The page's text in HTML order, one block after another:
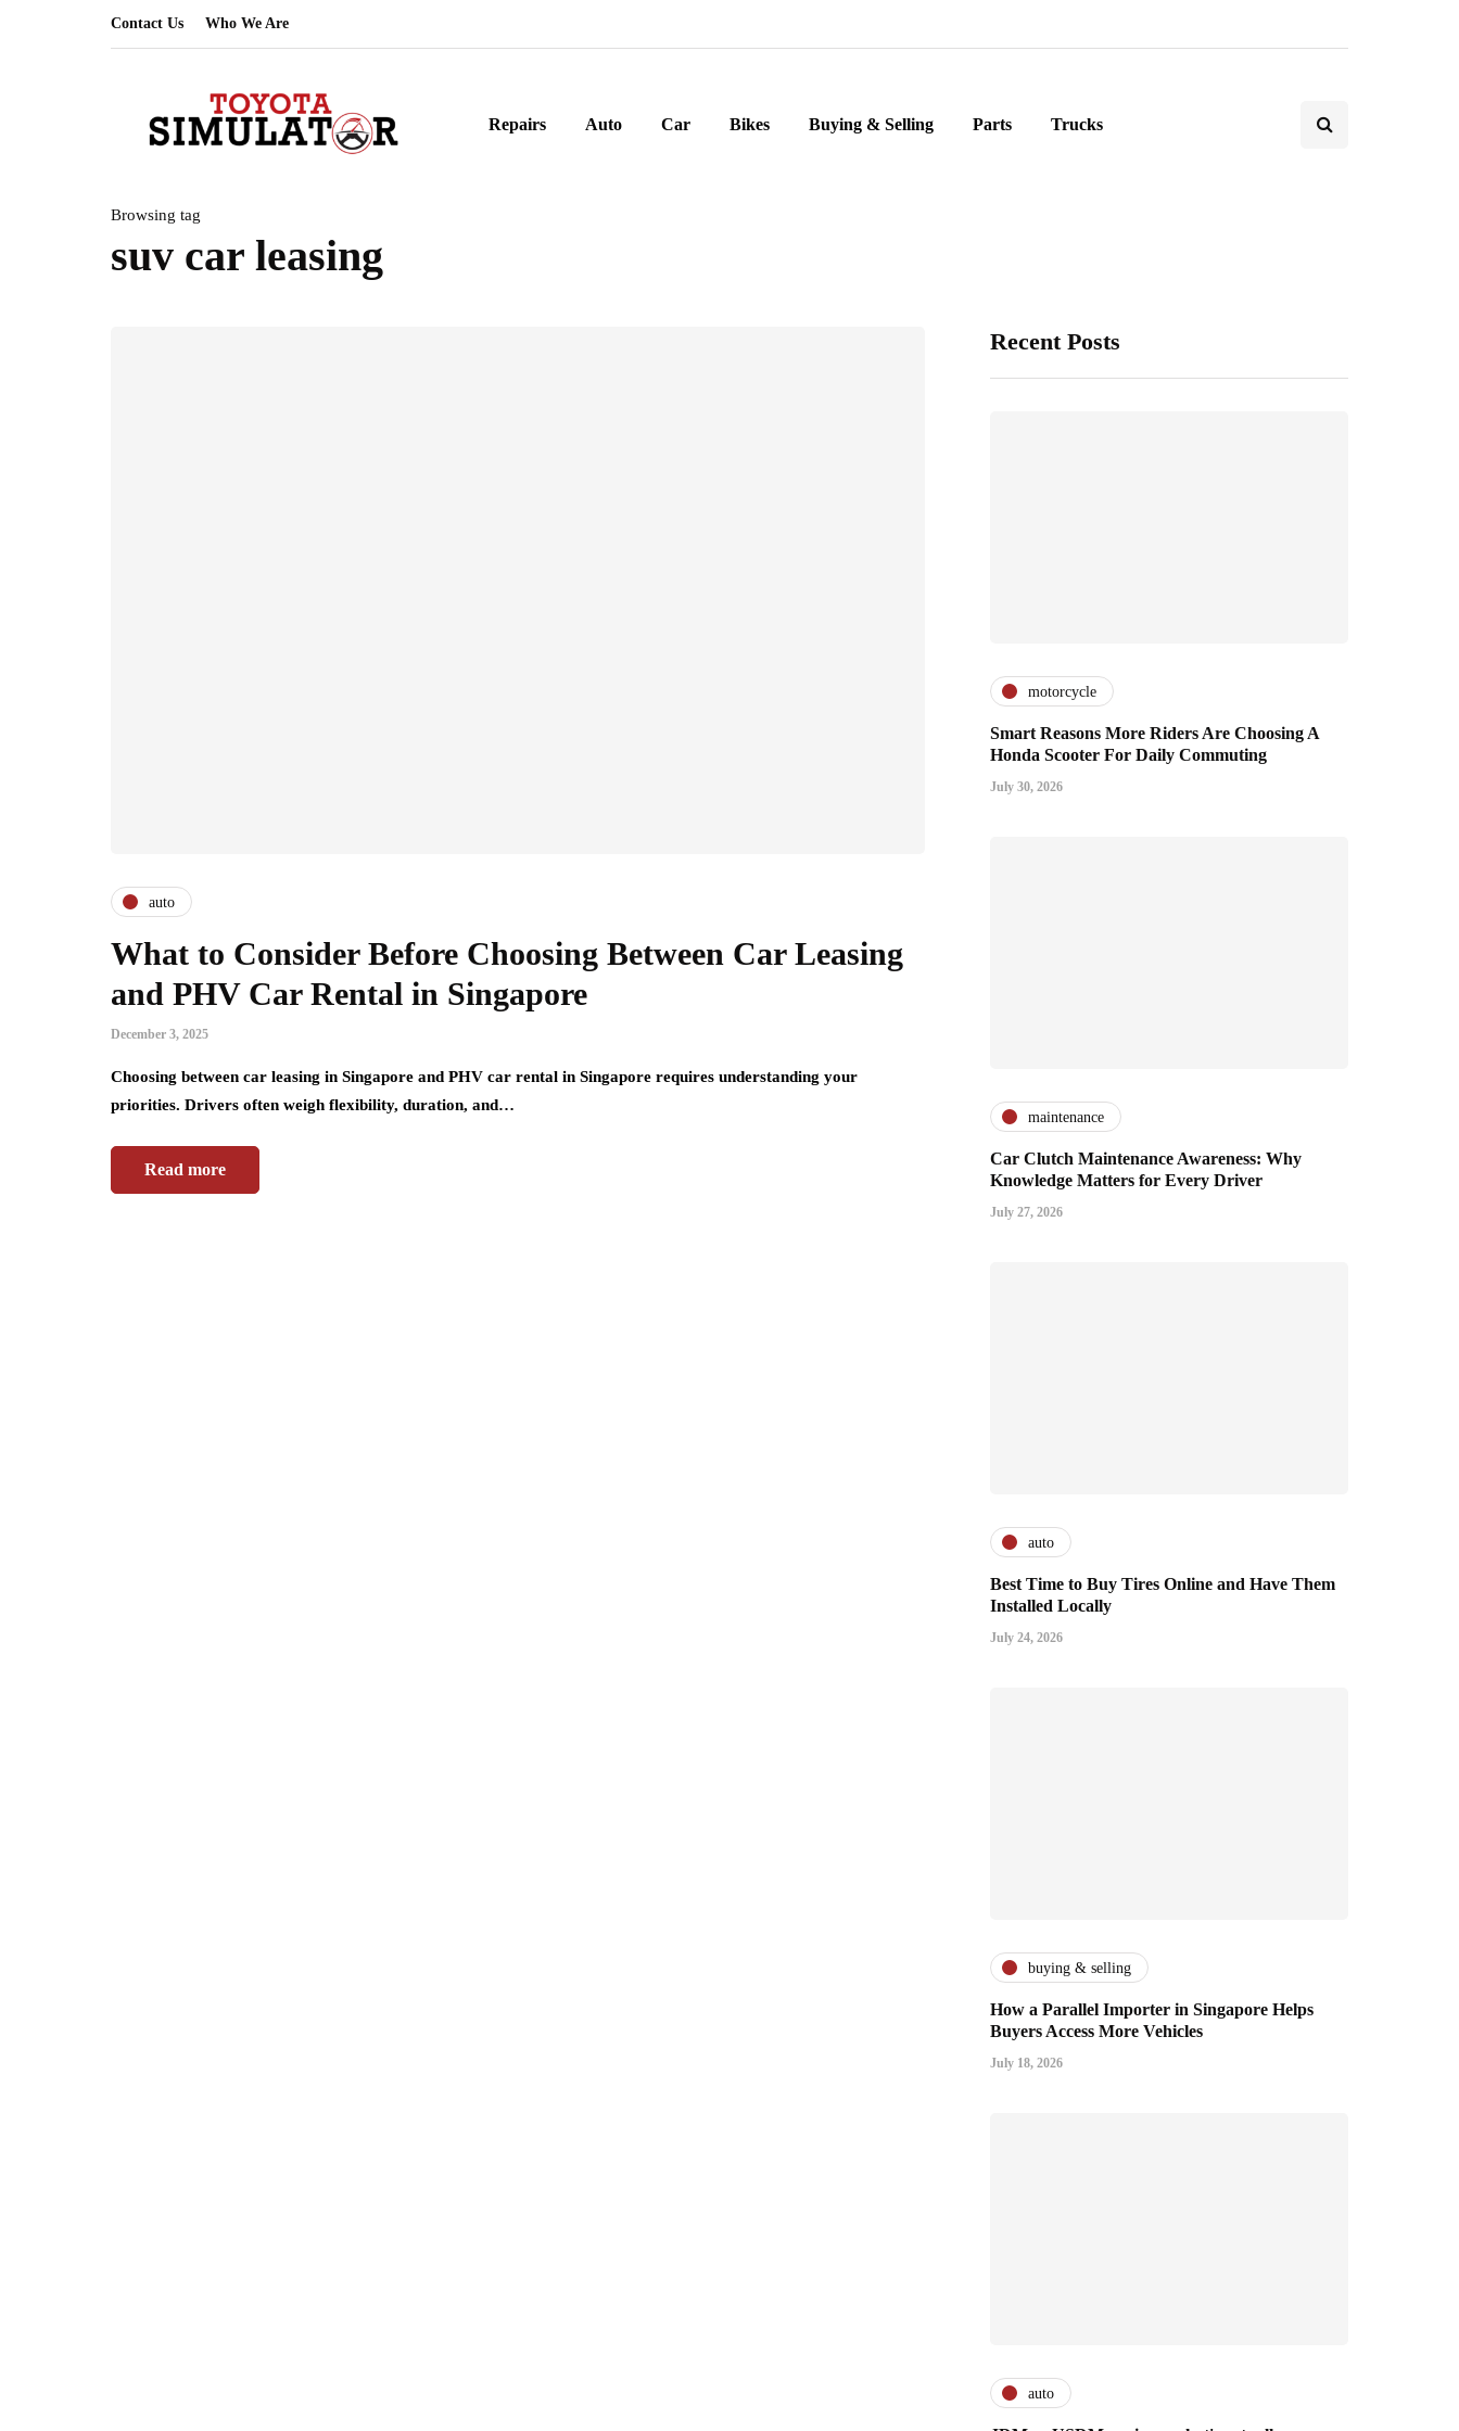
Contact Us Who We Are
Repairs Auto Car Bikes Buying & Selling Parts Trucks
Browsing tag
suv car leasing
auto
What to Consider Before Choosing Between Car Leasing
and PHV Car Rental in Singapore
December 3, 2025
Choosing between car leasing in Singapore and PHV car rental in Singapore requires understanding your
priorities. Drivers often weigh flexibility, duration, and…
Read more
Recent Posts
motorcycle
Smart Reasons More Riders Are Choosing A
Honda Scooter For Daily Commuting
July 30, 2026
maintenance
Car Clutch Maintenance Awareness: Why
Knowledge Matters for Every Driver
July 27, 2026
auto
Best Time to Buy Tires Online and Have Them
Installed Locally
July 24, 2026
buying & selling
How a Parallel Importer in Singapore Helps
Buyers Access More Vehicles
July 18, 2026
auto